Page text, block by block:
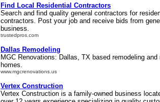
Find Local Residential Contractors
Search and find quality general contractors for
contractors. Post your job and receive bids from
business.
trustedpros.com
Dallas Remodeling
MGC Renovations: Dallas, TX based remodeling
homes.
www.mgcrenovations.us
Vertex Construction
Vertex Construction is a family-owned business